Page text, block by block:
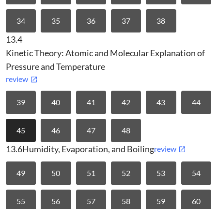
34 35 36 37 38
13.4
Kinetic Theory: Atomic and Molecular Explanation of
Pressure and Temperature
review
39 40 41 42 43 44
45 46 47 48
13.6Humidity, Evaporation, and Boilingreview
49 50 51 52 53 54
55 56 57 58 59 60